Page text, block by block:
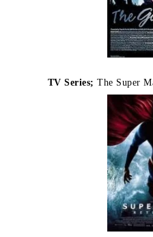
TV Series; The Super